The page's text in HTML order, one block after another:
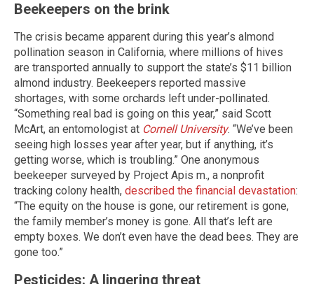
Beekeepers on the brink
The crisis became apparent during this year’s almond
pollination season in California, where millions of hives
are transported annually to support the state’s $11 billion
almond industry. Beekeepers reported massive
shortages, with some orchards left under-pollinated.
“Something real bad is going on this year,” said Scott
McArt, an entomologist at Cornell University. “We’ve been
seeing high losses year after year, but if anything, it’s
getting worse, which is troubling.” One anonymous
beekeeper surveyed by Project Apis m., a nonprofit
tracking colony health, described the financial devastation:
“The equity on the house is gone, our retirement is gone,
the family member’s money is gone. All that’s left are
empty boxes. We don’t even have the dead bees. They are
gone too.”
Pesticides: A lingering threat